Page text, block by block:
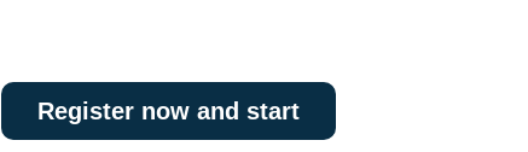
Register now and start